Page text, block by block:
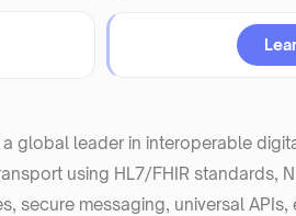
a global leader in interoperable
using HL7/FHIR standards,
messaging, universal APIs,